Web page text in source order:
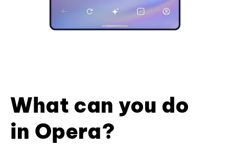
What can you do
in Opera?